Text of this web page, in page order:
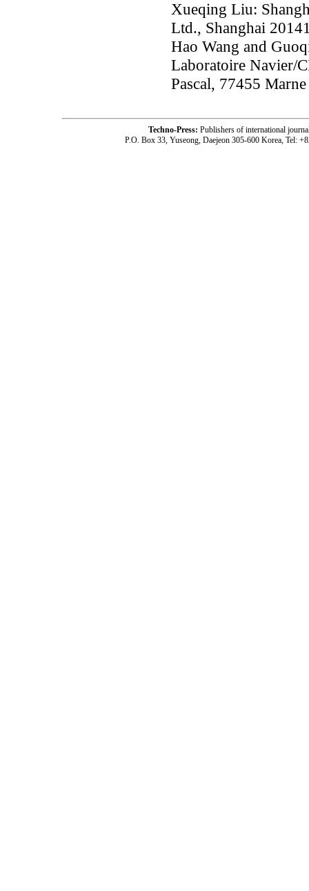
Xueqing Liu:
Ltd., Shanghai
Hao Wang and
Laboratoire Navier/
Pascal, 77455
Techno-Press: Publishers of international
P.O. Box 33, Yuseong, Daejeon 305-600 Korea, Tel: